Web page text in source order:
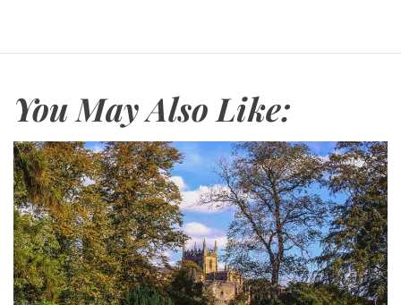
You May Also Like: